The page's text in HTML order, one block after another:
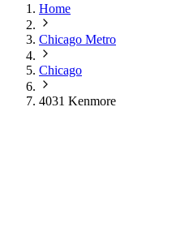
Home
Chicago Metro
Chicago
4031 Kenmore